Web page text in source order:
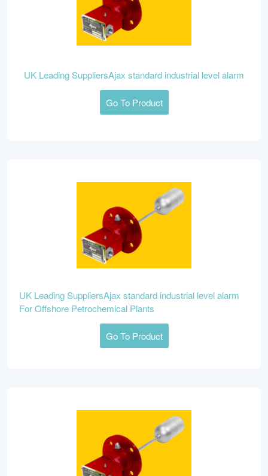
UK Leading SuppliersAjax standard industrial level alarm
Go To Product
UK Leading SuppliersAjax standard industrial level alarm
For Offshore Petrochemical Plants
Go To Product